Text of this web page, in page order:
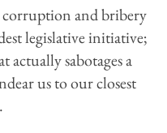
corruption and bribery
legislative initiative;
actually sabotages a
us to our closest